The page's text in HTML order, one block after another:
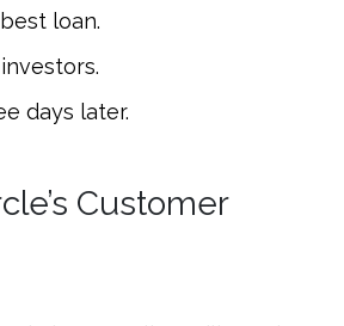
loan.
days later.
Customer